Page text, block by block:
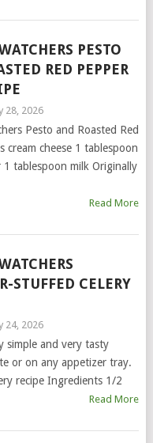
PESTO
RED PEPPER
28, 2026
Pesto and Roasted Red
cream cheese 1 tablespoon
tablespoon milk Originally
Read More
STUFFED CELERY
24, 2026
simple and very tasty
or on any appetizer tray.
recipe Ingredients 1/2
Read More